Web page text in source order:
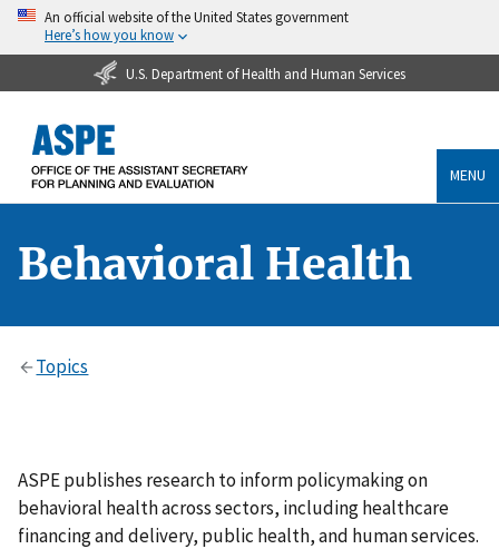
An official website of the United States government
Here’s how you know
U.S. Department of Health and Human Services
MENU
Behavioral Health
Topics
ASPE publishes research to inform policymaking on
behavioral health across sectors, including healthcare
financing and delivery, public health, and human services.